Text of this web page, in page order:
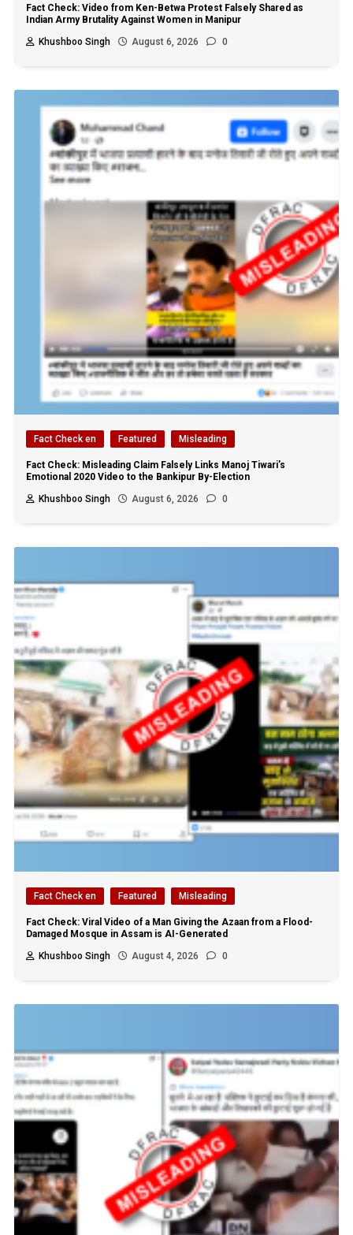
Fact Check: Video from Ken-Betwa Protest Falsely Shared as
Indian Army Brutality Against Women in Manipur
Khushboo Singh
August 6, 2026 0
Fact Check en Featured Misleading
Fact Check: Misleading Claim Falsely Links Manoj Tiwari’s
Emotional 2020 Video to the Bankipur By-Election
Khushboo Singh
August 6, 2026 0
Fact Check en Featured Misleading
Fact Check: Viral Video of a Man Giving the Azaan from a Flood-
Damaged Mosque in Assam is AI-Generated
Khushboo Singh
August 4, 2026 0